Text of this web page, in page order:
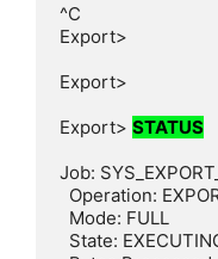
^C
Export>
Export>
Export> STATUS
Job: